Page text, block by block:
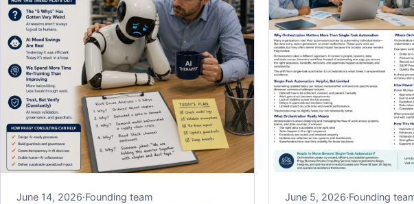
June 14, 2026·Founding team June 5, 2026·Founding